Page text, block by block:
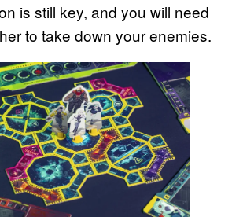
is still key, and you will need
to take down your enemies.